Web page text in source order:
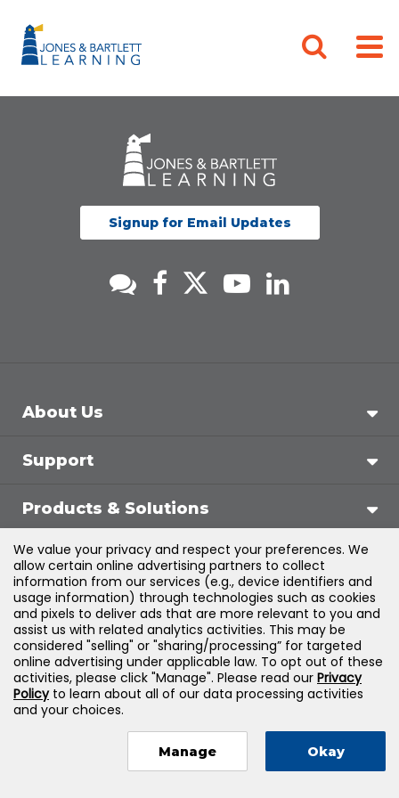
Signup for Email Updates
About Us
Support
Products & Solutions
Legal
©2026Jones & Bartlett Learning, LLC — All Rights
Reserved
We value your privacy and respect your preferences. We
allow certain online advertising partners to collect
information from our services (e.g., device identifiers and
usage information) through technologies such as cookies
and pixels to deliver ads that are more relevant to you and
assist us with related analytics activities. This may be
considered "selling" or "sharing/processing” for targeted
online advertising under applicable law. To opt out of these
activities, please click "Manage". Please read our Privacy
Policyto learn about all of our data processing activities
and your choices.
Manage Okay